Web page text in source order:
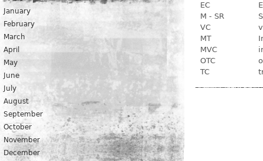
January
February
March
April
May
June
July
August
September
October
November
December
EC
M - SR
VC
MT
MVC
OTC
TC